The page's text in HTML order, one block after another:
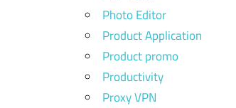
Photo Editor
Product Application
Product promo
Productivity
Proxy VPN